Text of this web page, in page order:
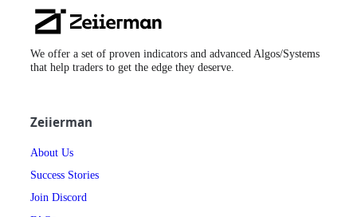
Zeiierman
Logo
We offer a set of proven indicators and advanced Algos/Systems
that help traders to get the edge they deserve.
Zeiierman
About Us
Success Stories
Join Discord